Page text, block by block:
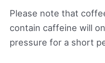
Please note that
contain caffeine will
pressure for a short